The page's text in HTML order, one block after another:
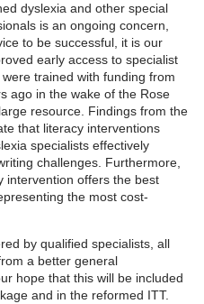
dyslexia and other special
is an ongoing concern,
to be successful, it is our
early access to specialist
trained with funding from
ago in the wake of the Rose
resource. Findings from the
that literacy interventions
specialists effectively
challenges. Furthermore,
intervention offers the best
the most cost-
by qualified specialists, all
a better general
hope that this will be included
and in the reformed ITT.